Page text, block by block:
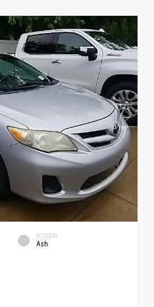
INTERIOR
Ash